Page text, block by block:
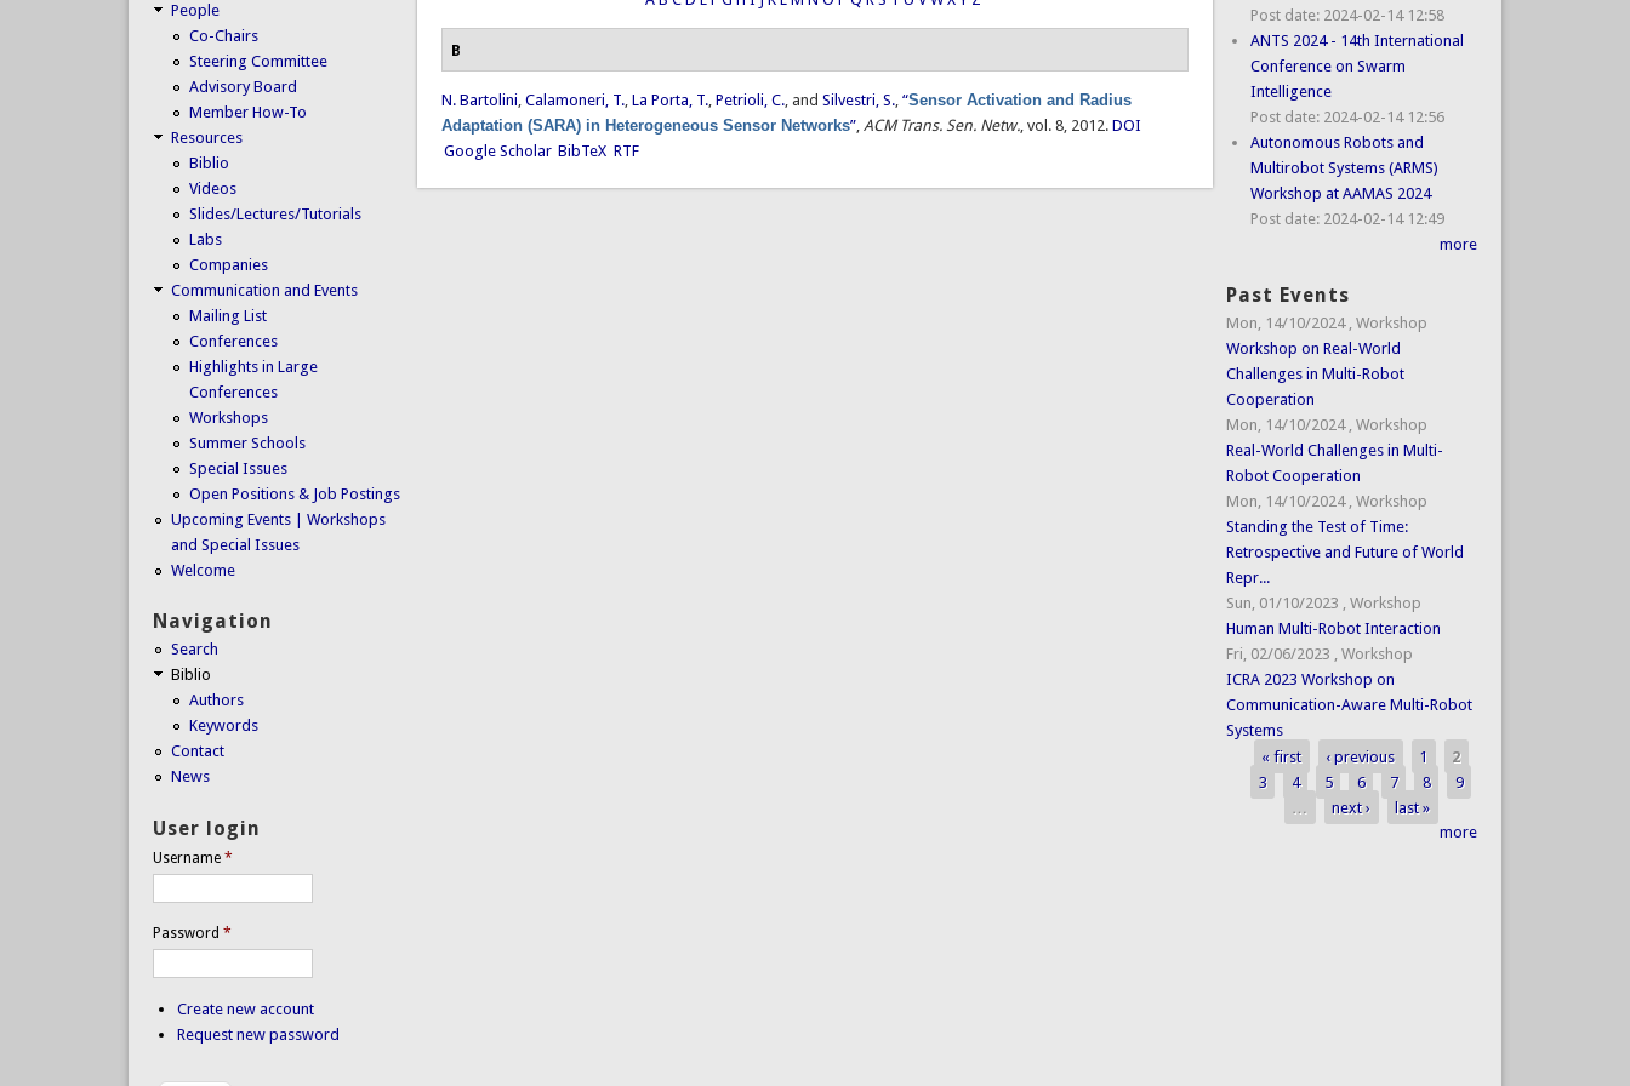
B
N. Bartolini,Calamoneri, T.,La Porta, T.,Petrioli, C., andSilvestri, S.,“Sensor Activation and Radius
Adaptation (SARA) in Heterogeneous Sensor Networks”,ACM Trans. Sen. Netw., vol. 8, 2012. DOI
Google Scholar BibTeX RTF
People
Co-Chairs
Steering Committee
Advisory Board
Member How-To
Resources
Biblio
Videos
Slides/Lectures/Tutorials
Labs
Companies
Communication and Events
Mailing List
Conferences
Highlights in Large
Conferences
Workshops
Summer Schools
Special Issues
Open Positions & Job Postings
Upcoming Events | Workshops
and Special Issues
Welcome
Navigation
Search
Biblio
Authors
Keywords
Contact
News
User login
Username *
Password *
Create new account
Request new password
Post date: 2024-02-14 12:58
ANTS 2024 - 14th International
Conference on Swarm
Intelligence
Post date: 2024-02-14 12:56
Autonomous Robots and
Multirobot Systems (ARMS)
Workshop at AAMAS 2024
Post date: 2024-02-14 12:49
more
Past Events
Mon, 14/10/2024 , Workshop
Workshop on Real-World
Challenges in Multi-Robot
Cooperation
Mon, 14/10/2024 , Workshop
Real-World Challenges in Multi-
Robot Cooperation
Mon, 14/10/2024 , Workshop
Standing the Test of Time:
Retrospective and Future of World
Repr...
Sun, 01/10/2023 , Workshop
Human Multi-Robot Interaction
Fri, 02/06/2023 , Workshop
ICRA 2023 Workshop on
Communication-Aware Multi-Robot
Systems
Pages
« first ‹ previous 1
2
3
4 5 6 7 8
9
…
next ›
last »
more